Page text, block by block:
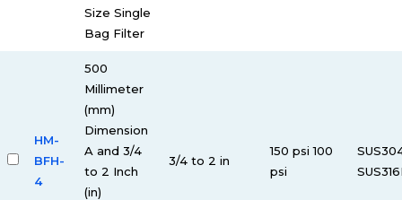
Size Single
Bag Filter
HM-
BFH-
4
500
Millimeter
(mm)
Dimension
A and 3/4
to 2 Inch
(in)
3/4 to 2 in
150 psi 100
psi